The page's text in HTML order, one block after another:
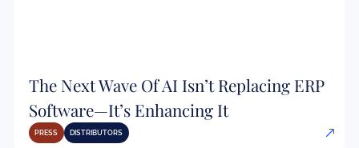
The Next Wave Of AI Isn’t Replacing ERP
Software—It’s Enhancing It
PRESS DISTRIBUTORS